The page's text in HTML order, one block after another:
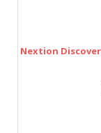
Nextion